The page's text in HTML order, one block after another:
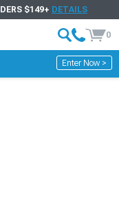
$149+ DETAILS
0
Enter Now >